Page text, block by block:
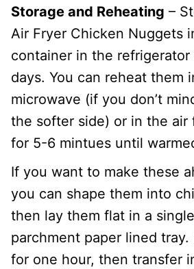
Storage and Reheating –
Air Fryer Chicken Nuggets
container in the
days. You can reheat them
microwave (if you don’t
the softer side) or in the air
for 5-6 mintues until
If you want to make these
you can shape them into
then lay them flat in a
parchment paper lined tray.
for one hour, then transfer